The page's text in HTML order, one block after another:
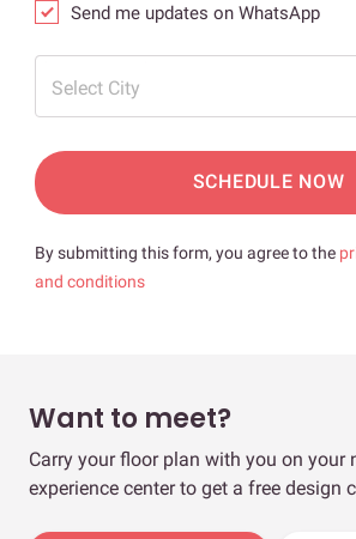
Send me updates on WhatsApp
Select City
SCHEDULE NOW
By submitting this form, you agree to the
and conditions
Want to meet?
Carry your floor plan with you on your
experience center to get a free design